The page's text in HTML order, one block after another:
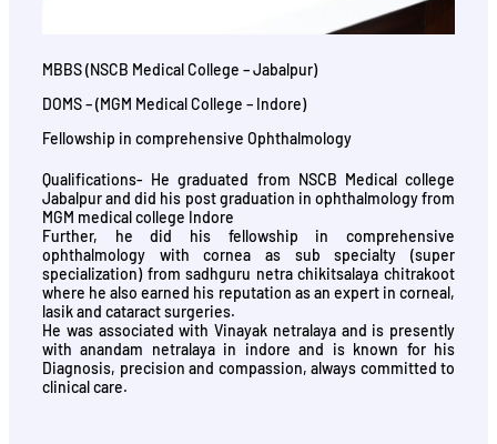
MBBS (NSCB Medical College – Jabalpur)
DOMS – (MGM Medical College – Indore)
Fellowship in comprehensive Ophthalmology
Qualifications- He graduated from NSCB Medical college
Jabalpur and did his post graduation in ophthalmology from
MGM medical college Indore
Further, he did his fellowship in comprehensive
ophthalmology with cornea as sub specialty (super
specialization) from sadhguru netra chikitsalaya chitrakoot
where he also earned his reputation as an expert in corneal,
lasik and cataract surgeries.
He was associated with Vinayak netralaya and is presently
with anandam netralaya in indore and is known for his
Diagnosis, precision and compassion, always committed to
clinical care.